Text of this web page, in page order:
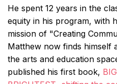
He spent 12 years in the
equity in his program, with
mission of "Creating
Matthew now finds himself
the arts and education
published his first book,